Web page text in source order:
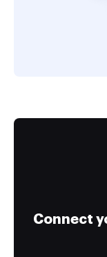
Connect